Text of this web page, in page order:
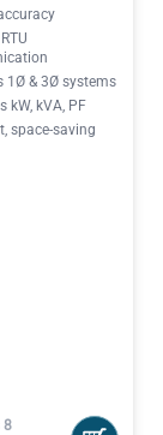
1Ø & 3Ø systems
kW, kVA, PF
space-saving
8